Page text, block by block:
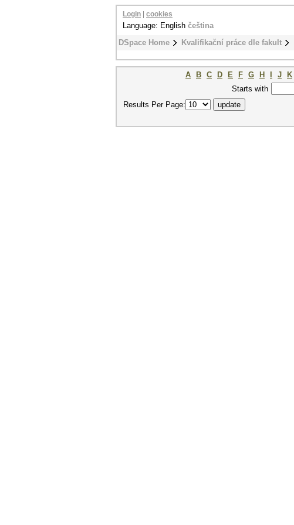
DSpace Home Kvalifikační práce dle fakult
Login cookies
Language: English čeština
A B C D E F G H J K
Starts with
Results Per Page: